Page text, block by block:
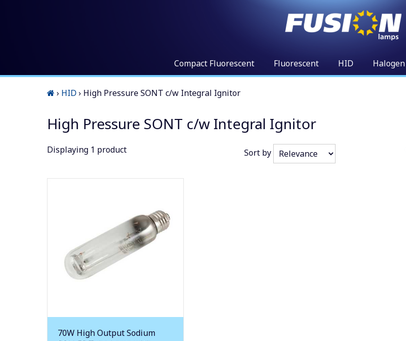
Compact Fluorescent Fluorescent HID Halogen
› HID › High Pressure SONT c/w Integral Ignitor
High Pressure SONT c/w Integral Ignitor
Displaying 1 product Sort by
70W High Output Sodium